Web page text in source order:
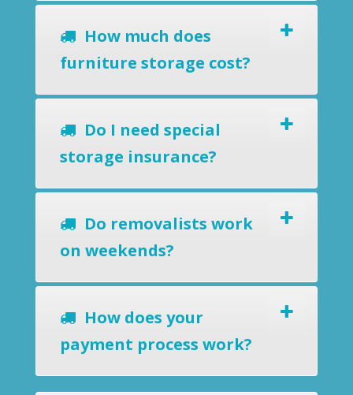
How much does
furniture storage cost?
Do I need special
storage insurance?
Do removalists work
on weekends?
How does your
payment process work?